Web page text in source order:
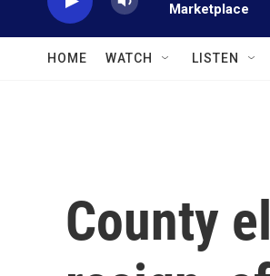
Marketplace
HOME WATCH LISTEN
County